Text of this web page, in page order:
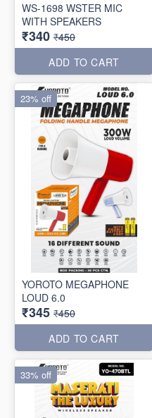
WS-1698 WSTER MIC
WITH SPEAKERS
₹340 ₹450
ADD TO CART
YOROTO MEGAPHONE
LOUD 6.0
₹345 ₹450
ADD TO CART
23% off
33% off